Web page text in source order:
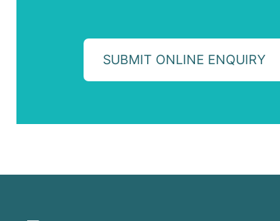
SUBMIT ONLINE ENQUIRY